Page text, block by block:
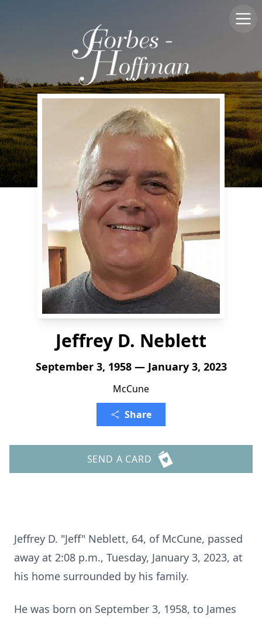
Jeffrey D. Neblett
September 3, 1958 — January 3, 2023
McCune
Share
SEND A CARD
Jeffrey D. "Jeff" Neblett, 64, of McCune, passed
away at 2:08 p.m., Tuesday, January 3, 2023, at
his home surrounded by his family.
He was born on September 3, 1958, to James